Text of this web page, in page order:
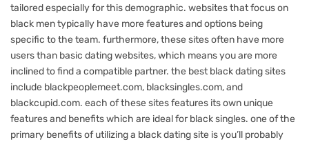
tailored especially for this demographic. websites that focus on
black men typically have more features and options being
specific to the team. furthermore, these sites often have more
users than basic dating websites, which means you are more
inclined to find a compatible partner. the best black dating sites
include blackpeoplemeet.com, blacksingles.com, and
blackcupid.com. each of these sites features its own unique
features and benefits which are ideal for black singles. one of the
primary benefits of utilizing a black dating site is you’ll probably